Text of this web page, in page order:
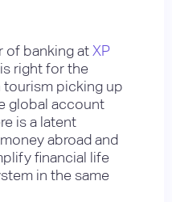
of banking at XP
right for the
tourism picking up
global account
is a latent
abroad and
financial life
in the same